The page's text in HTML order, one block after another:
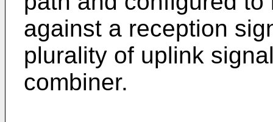
against a reception
plurality of uplink
combiner.